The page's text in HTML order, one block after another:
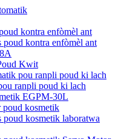
kontra enfòmèl ant
poud kontra enfòmèl ant
Kwit
pou ranpli poud ki lach
ranpli poud ki lach
EGPM-30L
kosmetik
poud kosmetik laboratwa